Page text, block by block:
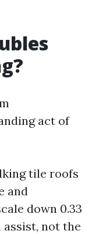
act of
tile roofs
and
down 0.33
not the